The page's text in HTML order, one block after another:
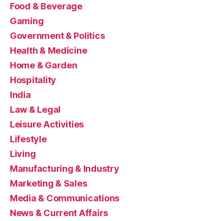
Food & Beverage
Gaming
Government & Politics
Health & Medicine
Home & Garden
Hospitality
India
Law & Legal
Leisure Activities
Lifestyle
Living
Manufacturing & Industry
Marketing & Sales
Media & Communications
News & Current Affairs